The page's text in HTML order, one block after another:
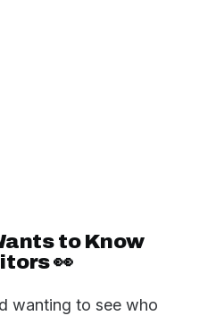
to Know
👀
wanting to see who